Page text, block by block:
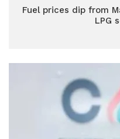
Fuel prices dip from
LPG